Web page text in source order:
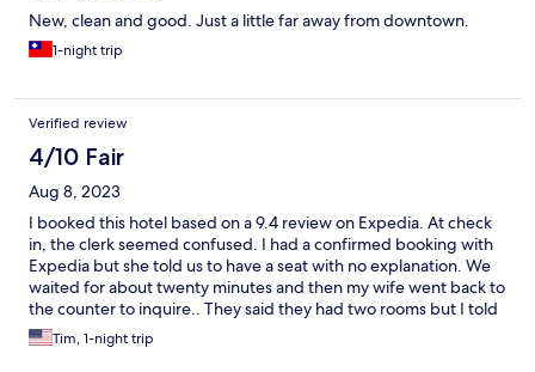
New, clean and good. Just a little far away from downtown.
1-night trip
Verified review
4/10 Fair
Aug 8, 2023
I booked this hotel based on a 9.4 review on Expedia. At check
in, the clerk seemed confused. I had a confirmed booking with
Expedia but she told us to have a seat with no explanation. We
waited for about twenty minutes and then my wife went back to
the counter to inquire.. They said they had two rooms but I told
her that I had just booked one room for three(10 yoa) child. I
asked her if they had a folding bed for her. She said it would an
Tim, 1-night trip